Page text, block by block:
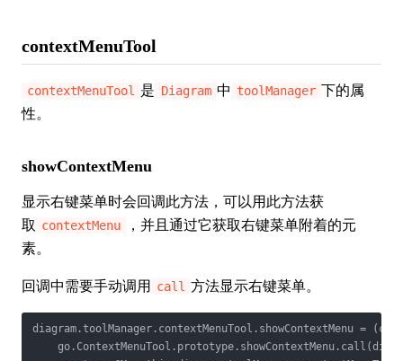
contextMenuTool
contextMenuTool 是 Diagram 中 toolManager 下的属
性。
showContextMenu
显示右键菜单时会回调此方法，可以用此方法获
取 contextMenu
，并且通过它获取右键菜单附着的元
素。
回调中需要手动调用 call 方法显示右键菜单。
diagram.toolManager.contextMenuTool.showContextMenu = (